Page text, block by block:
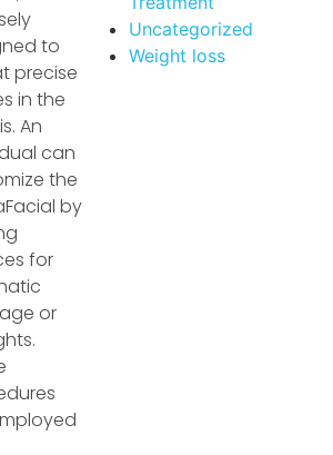
to
precise
in the
An
can
the
by
for
or
Uncategorized
Weight loss